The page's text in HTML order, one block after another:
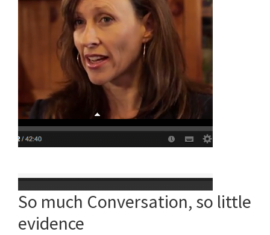
So much Conversation, so little
evidence